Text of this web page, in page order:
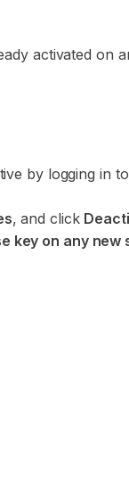
activated on
by logging in
, and click
key on any new